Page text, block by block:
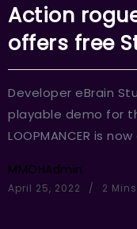
Action
offers free
Developer eBrain
playable demo for
LOOPMANCER is
MMOHAdmin
April 25, 2022 2